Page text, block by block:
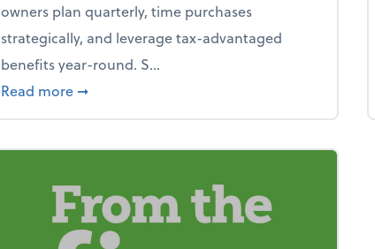
owners plan quarterly, time purchases
strategically, and leverage tax-advantaged
benefits year-round. S...
Read more about How to avoid the year-end tax scramble
➞